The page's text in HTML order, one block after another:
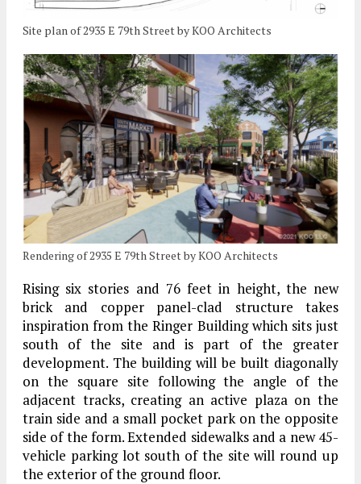
Site plan of 2935 E 79th Street by KOO Architects
Rendering of 2935 E 79th Street by KOO Architects
Rising six stories and 76 feet in height, the new
brick and copper panel-clad structure takes
inspiration from the Ringer Building which sits just
south of the site and is part of the greater
development. The building will be built diagonally
on the square site following the angle of the
adjacent tracks, creating an active plaza on the
train side and a small pocket park on the opposite
side of the form. Extended sidewalks and a new 45-
vehicle parking lot south of the site will round up
the exterior of the ground floor.